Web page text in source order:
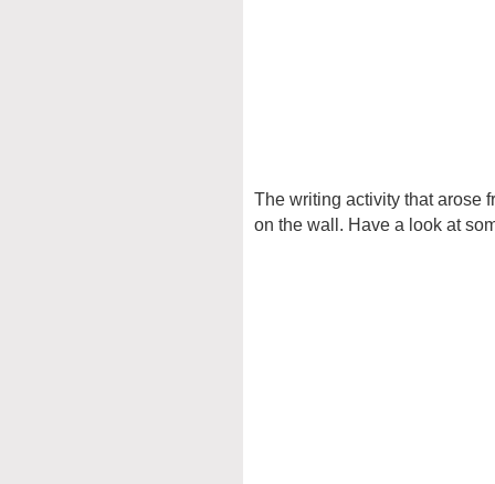
The writing activity that arose
on the wall. Have a look at